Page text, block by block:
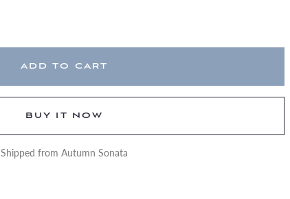
ADD TO CART
BUY IT NOW
Shipped from Autumn Sonata